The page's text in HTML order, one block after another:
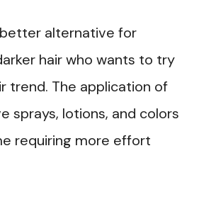
alternative for
hair who wants to try
trend. The application of
sprays, lotions, and colors
requiring more effort